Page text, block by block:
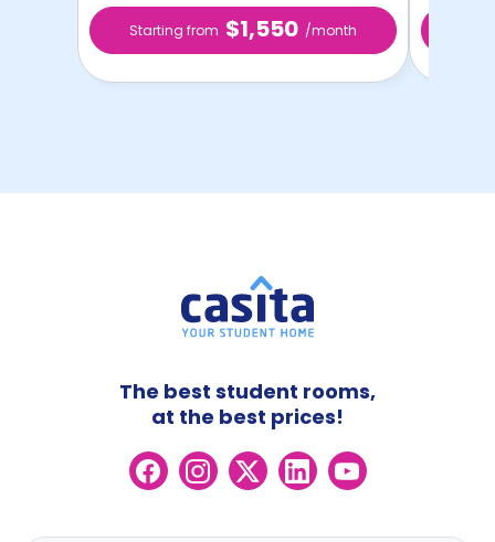
Starting from $1,550 /month
The best student rooms,
at the best prices!